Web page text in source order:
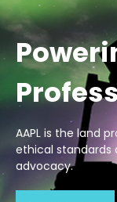
AAPL is the land
ethical
advocacy.